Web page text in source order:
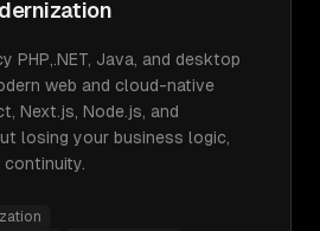
PHP,.NET, Java, and desktop
web and cloud-native
Next.js, Node.js, and
losing your business logic,